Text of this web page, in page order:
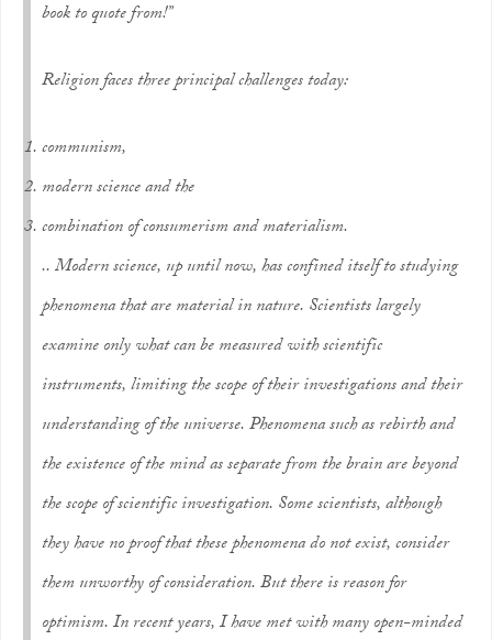
book to quote from!”
Religion faces three principal challenges today:
communism,
modern science and the
combination of consumerism and materialism.
.. Modern science, up until now, has confined itself to studying
phenomena that are material in nature. Scientists largely
examine only what can be measured with scientific
instruments, limiting the scope of their investigations and their
understanding of the universe. Phenomena such as rebirth and
the existence of the mind as separate from the brain are beyond
the scope of scientific investigation. Some scientists, although
they have no proof that these phenomena do not exist, consider
them unworthy of consideration. But there is reason for
optimism. In recent years, I have met with many open-minded